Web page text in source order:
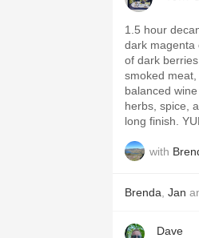
1.5 hour
dark magenta color. On the nose:
of dark
smoked meat, potting
balanced
herbs, spice,
long
with
Brenda Jan
Dave